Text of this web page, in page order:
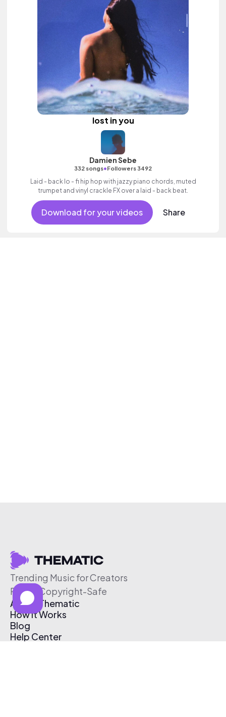
lost in you
Damien Sebe
332 songs•Followers 3492
Laid - back lo - fi hip hop with jazzy piano chords, muted
trumpet and vinyl crackle FX over a laid - back beat.
Download for your videos Share
Trending Music for Creators
Free & Copyright-Safe
About Thematic
How It Works
Blog
Help Center